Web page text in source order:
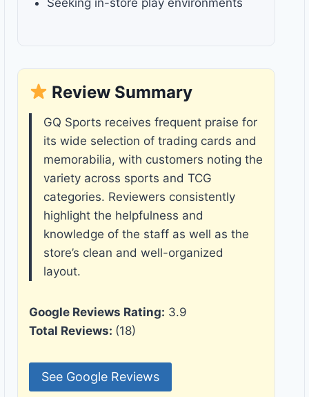
Seeking in-store play environments
Review Summary
GQ Sports receives frequent praise for
its wide selection of trading cards and
memorabilia, with customers noting the
variety across sports and TCG
categories. Reviewers consistently
highlight the helpfulness and
knowledge of the staff as well as the
store’s clean and well-organized
layout.
Google Reviews Rating: 3.9
Total Reviews: (18)
See Google Reviews